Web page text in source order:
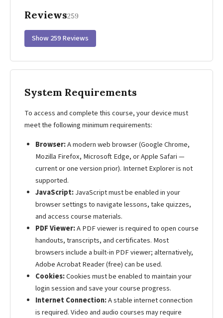
Reviews259
Show 259 Reviews
System Requirements
To access and complete this course, your device must
meet the following minimum requirements:
Browser:A modern web browser (Google Chrome,
Mozilla Firefox, Microsoft Edge, or Apple Safari —
current or one version prior). Internet Explorer is not
supported.
JavaScript:JavaScript must be enabled in your
browser settings to navigate lessons, take quizzes,
and access course materials.
PDF Viewer:A PDF viewer is required to open course
handouts, transcripts, and certificates. Most
browsers include a built-in PDF viewer; alternatively,
Adobe Acrobat Reader (free) can be used.
Cookies:Cookies must be enabled to maintain your
login session and save your course progress.
Internet Connection:A stable internet connection
is required. Video and audio courses may require